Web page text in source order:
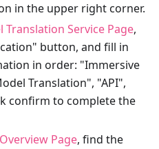
in the upper right corner.
Translation Service Page,
button, and fill in
in order: "Immersive
Translation", "API",
confirm to complete the
Page, find the